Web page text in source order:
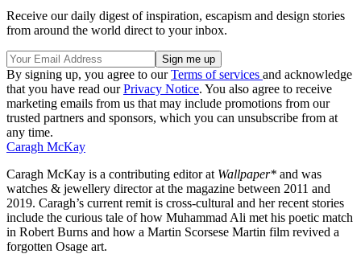
Receive our daily digest of inspiration, escapism and design stories
from around the world direct to your inbox.
By signing up, you agree to ourTerms of services and acknowledge
that you have read ourPrivacy Notice. You also agree to receive
marketing emails from us that may include promotions from our
trusted partners and sponsors, which you can unsubscribe from at
any time.
Caragh McKay
Caragh McKay is a contributing editor at Wallpaper* and was
watches & jewellery director at the magazine between 2011 and
2019. Caragh’s current remit is cross-cultural and her recent stories
include the curious tale of how Muhammad Ali met his poetic match
in Robert Burns and how a Martin Scorsese Martin film revived a
forgotten Osage art.